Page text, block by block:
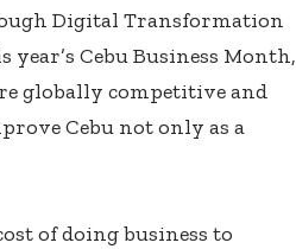
Digital Transformation
Cebu Business Month,
globally competitive and
Cebu not only as a
of doing business to